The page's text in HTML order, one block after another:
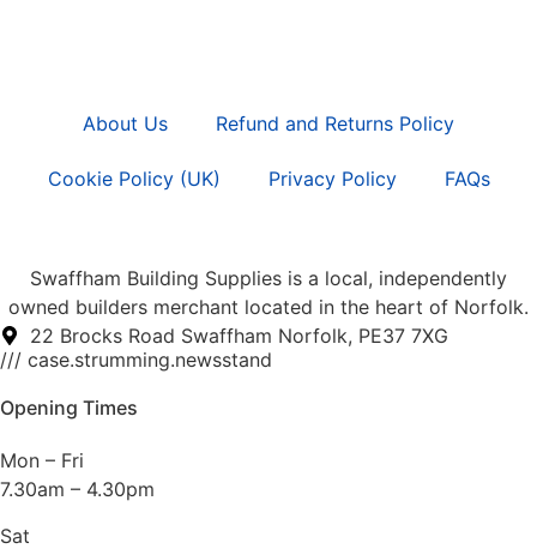
About Us Refund and Returns Policy
Cookie Policy (UK) Privacy Policy FAQs
Swaffham Building Supplies is a local, independently
owned builders merchant located in the heart of Norfolk.
22 Brocks Road Swaffham Norfolk, PE37 7XG
/// case.strumming.newsstand
Opening Times
Mon – Fri
7.30am – 4.30pm
Sat